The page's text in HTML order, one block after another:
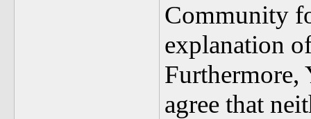
Community
explanation
Furthermore,
agree that